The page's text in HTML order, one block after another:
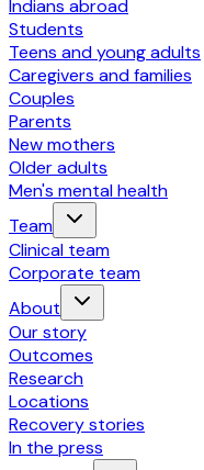
Indians abroad
Students
Teens and young adults
Caregivers and families
Couples
Parents
New mothers
Older adults
Men's mental health
Team
Clinical team
Corporate team
About
Our story
Outcomes
Research
Locations
Recovery stories
In the press